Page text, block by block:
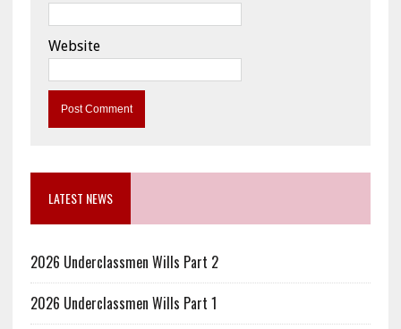
Website
LATEST NEWS
2026 Underclassmen Wills Part 2
2026 Underclassmen Wills Part 1